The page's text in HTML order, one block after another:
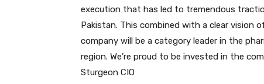
execution that has led to tremendous
Pakistan. This combined with a clear vision
company will be a category leader in the
region. We’re proud to be invested in the
Sturgeon CIO